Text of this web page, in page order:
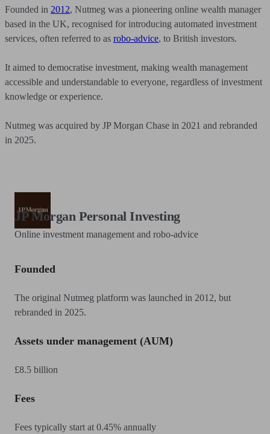
Founded in 2012, Nutmeg was a pioneering online wealth manager
based in the UK, recognised for introducing automated investment
services, often referred to as robo-advice, to British investors.
It aimed to democratise investment, making wealth management
accessible and understandable to everyone, regardless of investment
knowledge or experience.
Nutmeg was acquired by JP Morgan Chase in 2021 and rebranded
in 2025.
JP Morgan Personal Investing
Online investment management and robo-advice
Founded
The original Nutmeg platform was launched in 2012, but
rebranded in 2025.
Assets under management (AUM)
£8.5 billion
Fees
Fees typically start at 0.45% annually